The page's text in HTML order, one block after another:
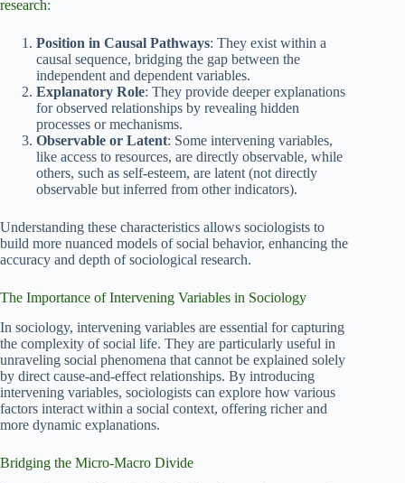
research:
Position in Causal Pathways: They exist within a
causal sequence, bridging the gap between the
independent and dependent variables.
Explanatory Role: They provide deeper explanations
for observed relationships by revealing hidden
processes or mechanisms.
Observable or Latent: Some intervening variables,
like access to resources, are directly observable, while
others, such as self-esteem, are latent (not directly
observable but inferred from other indicators).
Understanding these characteristics allows sociologists to
build more nuanced models of social behavior, enhancing the
accuracy and depth of sociological research.
The Importance of Intervening Variables in Sociology
In sociology, intervening variables are essential for capturing
the complexity of social life. They are particularly useful in
unraveling social phenomena that cannot be explained solely
by direct cause-and-effect relationships. By introducing
intervening variables, sociologists can explore how various
factors interact within a social context, offering richer and
more dynamic explanations.
Bridging the Micro-Macro Divide